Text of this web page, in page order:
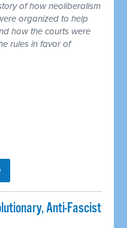
of how neoliberalism
organized to help
how the courts were
rules in favor of
Anti-Fascist